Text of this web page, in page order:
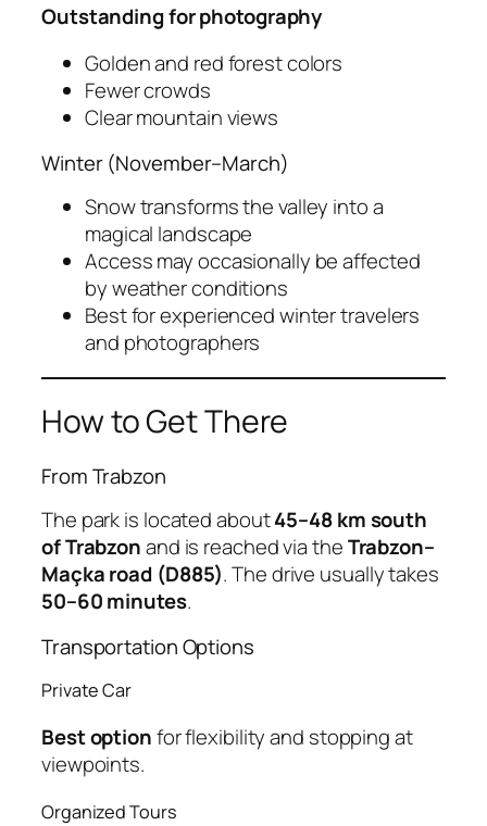
Outstanding for photography
Golden and red forest colors
Fewer crowds
Clear mountain views
Winter (November–March)
Snow transforms the valley into a
magical landscape
Access may occasionally be affected
by weather conditions
Best for experienced winter travelers
and photographers
How to Get There
From Trabzon
The park is located about45–48 km south
of Trabzonand is reached via theTrabzon–
Maçka road (D885). The drive usually takes
50–60 minutes.
Transportation Options
Private Car
Best optionfor flexibility and stopping at
viewpoints.
Organized Tours